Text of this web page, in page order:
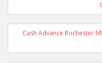
Cash Advance Rochester